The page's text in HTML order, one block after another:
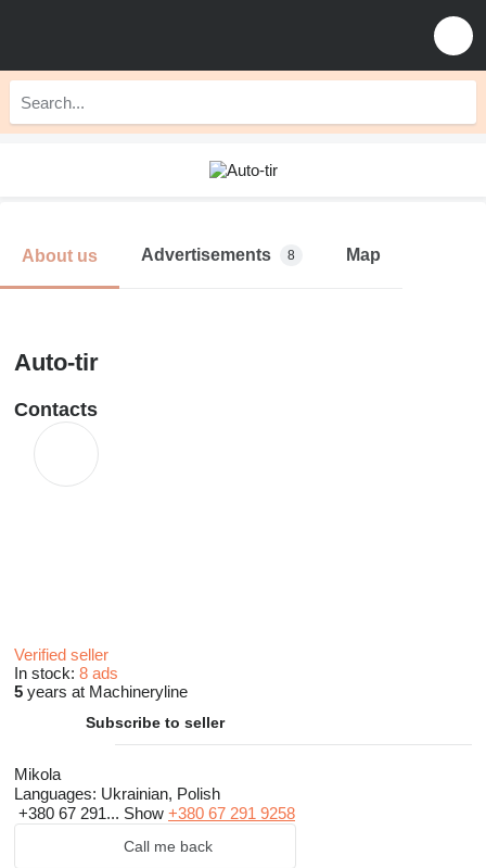
About us Advertisements 8 Map
Auto-tir
Contacts
Verified seller
In stock: 8 ads
5 years at Machineryline
Subscribe to seller
Mikola
Languages: Ukrainian, Polish
+380 67 291... Show +380 67 291 9258
Call me back